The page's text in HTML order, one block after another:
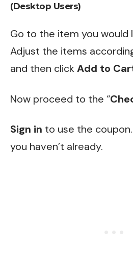
(Desktop Users)
Go to the item you would
Adjust the items
and then clickAdd to
Now proceed to the “
Sign in to use the
you haven’t already.